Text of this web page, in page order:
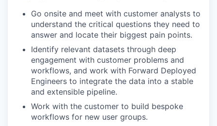
Go onsite and meet with customer analysts to
understand the critical questions they need to
answer and locate their biggest pain points.
Identify relevant datasets through deep
engagement with customer problems and
workflows, and work with Forward Deployed
Engineers to integrate the data into a stable
and extensible pipeline.
Work with the customer to build bespoke
workflows for new user groups.